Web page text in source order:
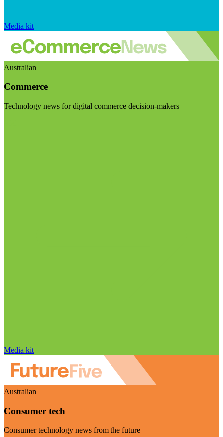
Media kit
Australian
Commerce
Technology news for digital commerce decision-makers
Media kit
Australian
Consumer tech
Consumer technology news from the future